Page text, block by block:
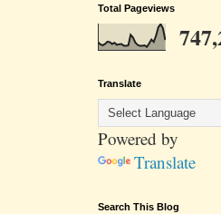
Total Pageviews
Translate
Powered by
Translate
Search This Blog